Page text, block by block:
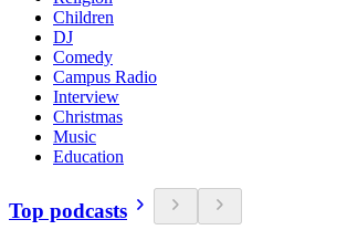
Children
DJ
Comedy
Campus Radio
Interview
Christmas
Music
Education
Top podcasts